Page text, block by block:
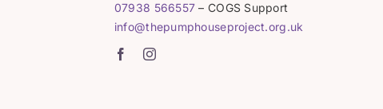
07938 566557 – COGS Support
info@thepumphouseproject.org.uk